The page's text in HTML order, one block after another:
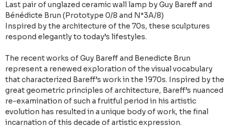
Last pair of unglazed ceramic wall lamp by Guy Bareff and
Bénédicte Brun (Prototype 0/8 and N°3A/8)
Inspired by the architecture of the 70s, these sculptures
respond elegantly to today’s lifestyles.
The recent works of Guy Bareff and Benedicte Brun
represent a renewed exploration of the visual vocabulary
that characterized Bareff’s work in the 1970s. Inspired by the
great geometric principles of architecture, Bareff’s nuanced
re-examination of such a fruitful period in his artistic
evolution has resulted in a unique body of work, the final
incarnation of this decade of artistic expression.